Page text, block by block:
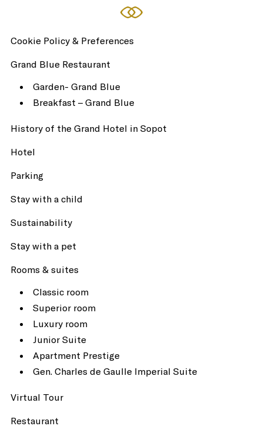
Cookie Policy & Preferences
Grand Blue Restaurant
Garden- Grand Blue
Breakfast – Grand Blue
History of the Grand Hotel in Sopot
Hotel
Parking
Stay with a child
Sustainability
Stay with a pet
Rooms & suites
Classic room
Superior room
Luxury room
Junior Suite
Apartment Prestige
Gen. Charles de Gaulle Imperial Suite
Virtual Tour
Restaurant